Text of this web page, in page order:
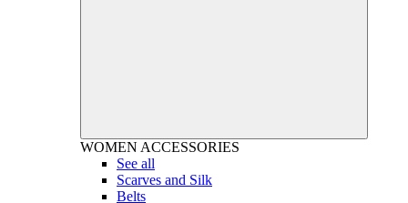
WOMEN ACCESSORIES
See all
Scarves and Silk
Belts